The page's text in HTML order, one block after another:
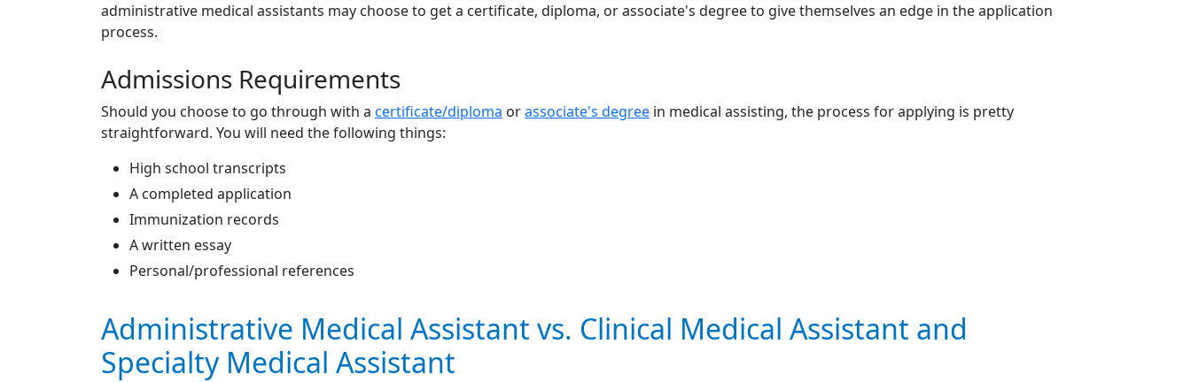
administrative medical assistants may choose to get a certificate, diploma, or associate's degree to give themselves an edge in the application
process.
Admissions Requirements
Should you choose to go through with a certificate/diploma orassociate's degree in medical assisting, the process for applying is pretty
straightforward. You will need the following things:
High school transcripts
A completed application
Immunization records
A written essay
Personal/professional references
Administrative Medical Assistant vs. Clinical Medical Assistant and
Specialty Medical Assistant